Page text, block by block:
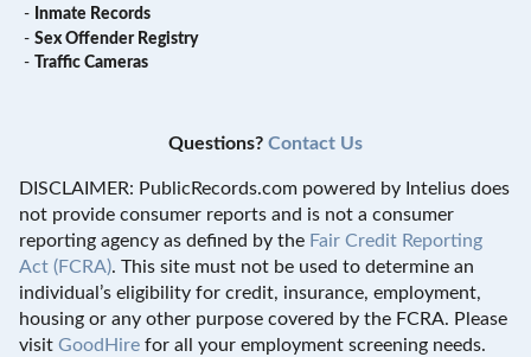
- Inmate Records
- Sex Offender Registry
-
Traffic Cameras
Questions? Contact Us
DISCLAIMER: PublicRecords.com powered by Intelius does
not provide consumer reports and is not a consumer
reporting agency as defined by the Fair Credit Reporting
Act (FCRA). This site must not be used to determine an
individual’s eligibility for credit, insurance, employment,
housing or any other purpose covered by the FCRA. Please
visit GoodHire for all your employment screening needs.